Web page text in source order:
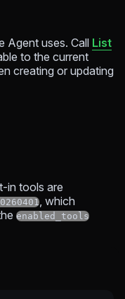
Agent uses. Call List
to the current
creating or updating
in tools are
, which
enabled_tools